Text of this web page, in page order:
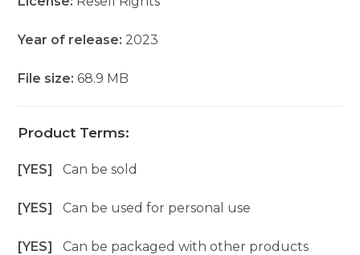
Year of release: 2023
File size:68.9 MB
Product Terms:
[YES]Can be sold
[YES]Can be used for personal use
[YES]Can be packaged with other products